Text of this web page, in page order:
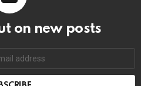
on new posts